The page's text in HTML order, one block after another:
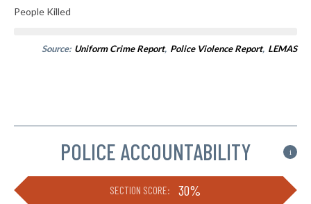
People Killed
Source: Uniform Crime Report, Police Violence Report, LEMAS
POLICE ACCOUNTABILITY i
SECTION SCORE: 30%